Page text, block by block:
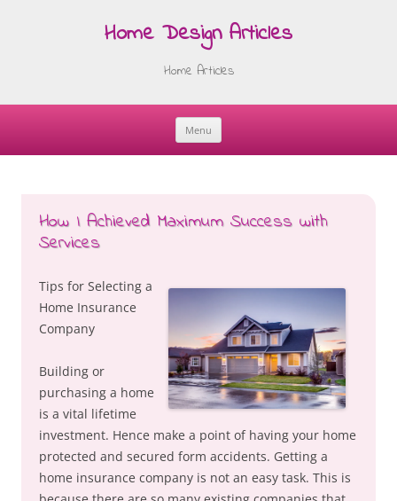
Home Design Articles
Home Articles
Menu
Skip
How I Achieved Maximum Success with
Services
Tips for Selecting a
Home Insurance
Company
Building or
purchasing a home
is a vital lifetime
investment. Hence make a point of having your home
protected and secured form accidents. Getting a
home insurance company is not an easy task. This is